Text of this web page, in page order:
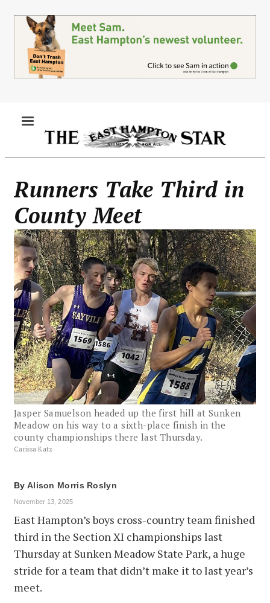
content
Runners Take Third in
County Meet
Jasper Samuelson headed up the first hill at Sunken
Meadow on his way to a sixth-place finish in the
county championships there last Thursday.
Carissa Katz
By Alison Morris Roslyn
November 13, 2025
East Hampton’s boys cross-country team finished
third in the Section XI championships last
Thursday at Sunken Meadow State Park, a huge
stride for a team that didn’t make it to last year’s
meet.